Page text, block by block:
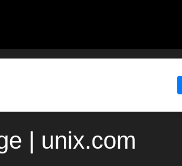
| unix.com